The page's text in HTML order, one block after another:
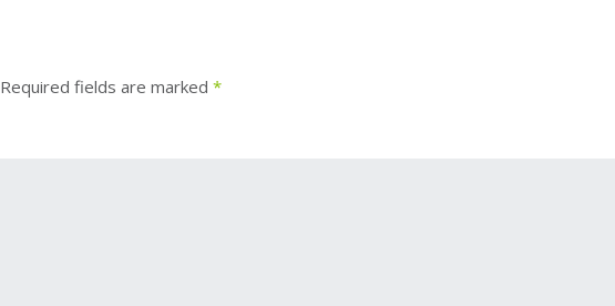
Required fields are marked *